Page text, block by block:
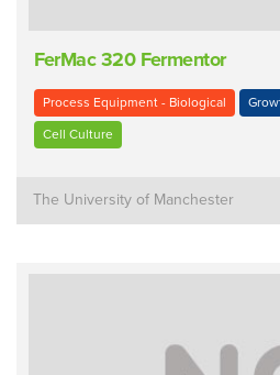
FerMac 320 Fermentor
Process Equipment - Biological
Cell Culture
The University of Manchester